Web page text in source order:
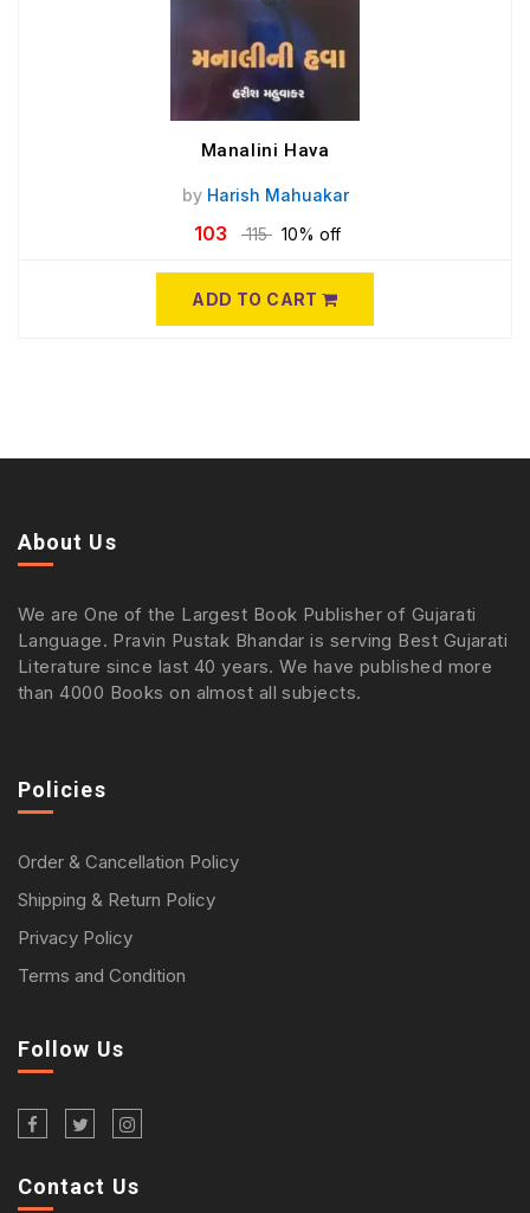
Manalini Hava
by Harish Mahuakar
103 115 10% off
ADD TO CART
About Us
We are One of the Largest Book Publisher of Gujarati
Language. Pravin Pustak Bhandar is serving Best Gujarati
Literature since last 40 years. We have published more
than 4000 Books on almost all subjects.
Policies
Order & Cancellation Policy
Shipping & Return Policy
Privacy Policy
Terms and Condition
Follow Us
Contact Us